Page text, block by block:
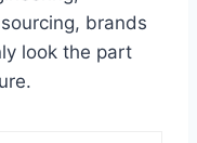
brands
look the part